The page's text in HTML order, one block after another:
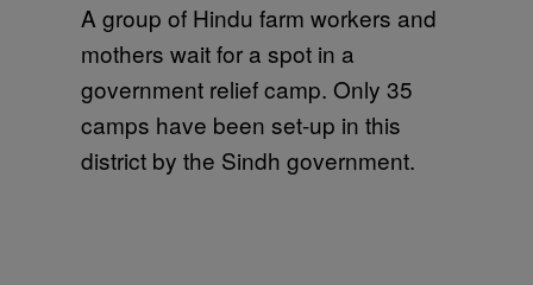
A group of Hindu farm workers and
mothers wait for a spot in a
government relief camp. Only 35
camps have been set-up in this
district by the Sindh government.